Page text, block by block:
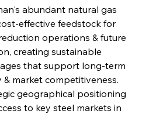
abundant natural gas
effective feedstock for
operations & future
creating sustainable
that support long-term
market competitiveness.
geographical positioning
to key steel markets in